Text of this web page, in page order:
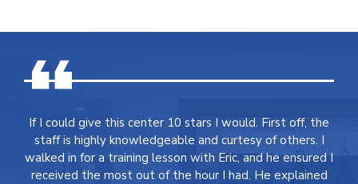
If I could give this center 10 stars I would. First off, the
staff is highly knowledgeable and curtesy of others. I
walked in for a training lesson with Eric, and he ensured I
received the most out of the hour I had. He explained